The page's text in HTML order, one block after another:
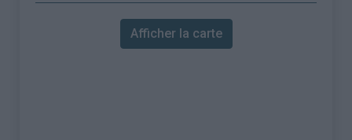
Afficher la carte